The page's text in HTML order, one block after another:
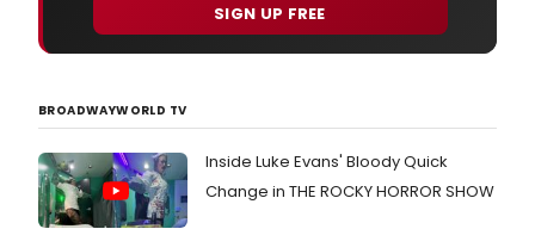
SIGN UP FREE
BROADWAYWORLD TV
Inside Luke Evans' Bloody Quick
Change in THE ROCKY HORROR SHOW